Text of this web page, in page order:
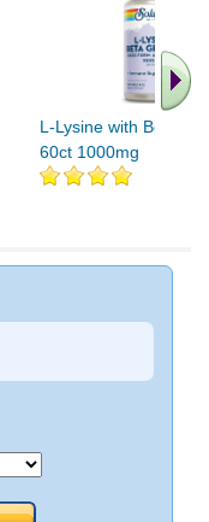
L-Lysine with Beta
60ct 1000mg